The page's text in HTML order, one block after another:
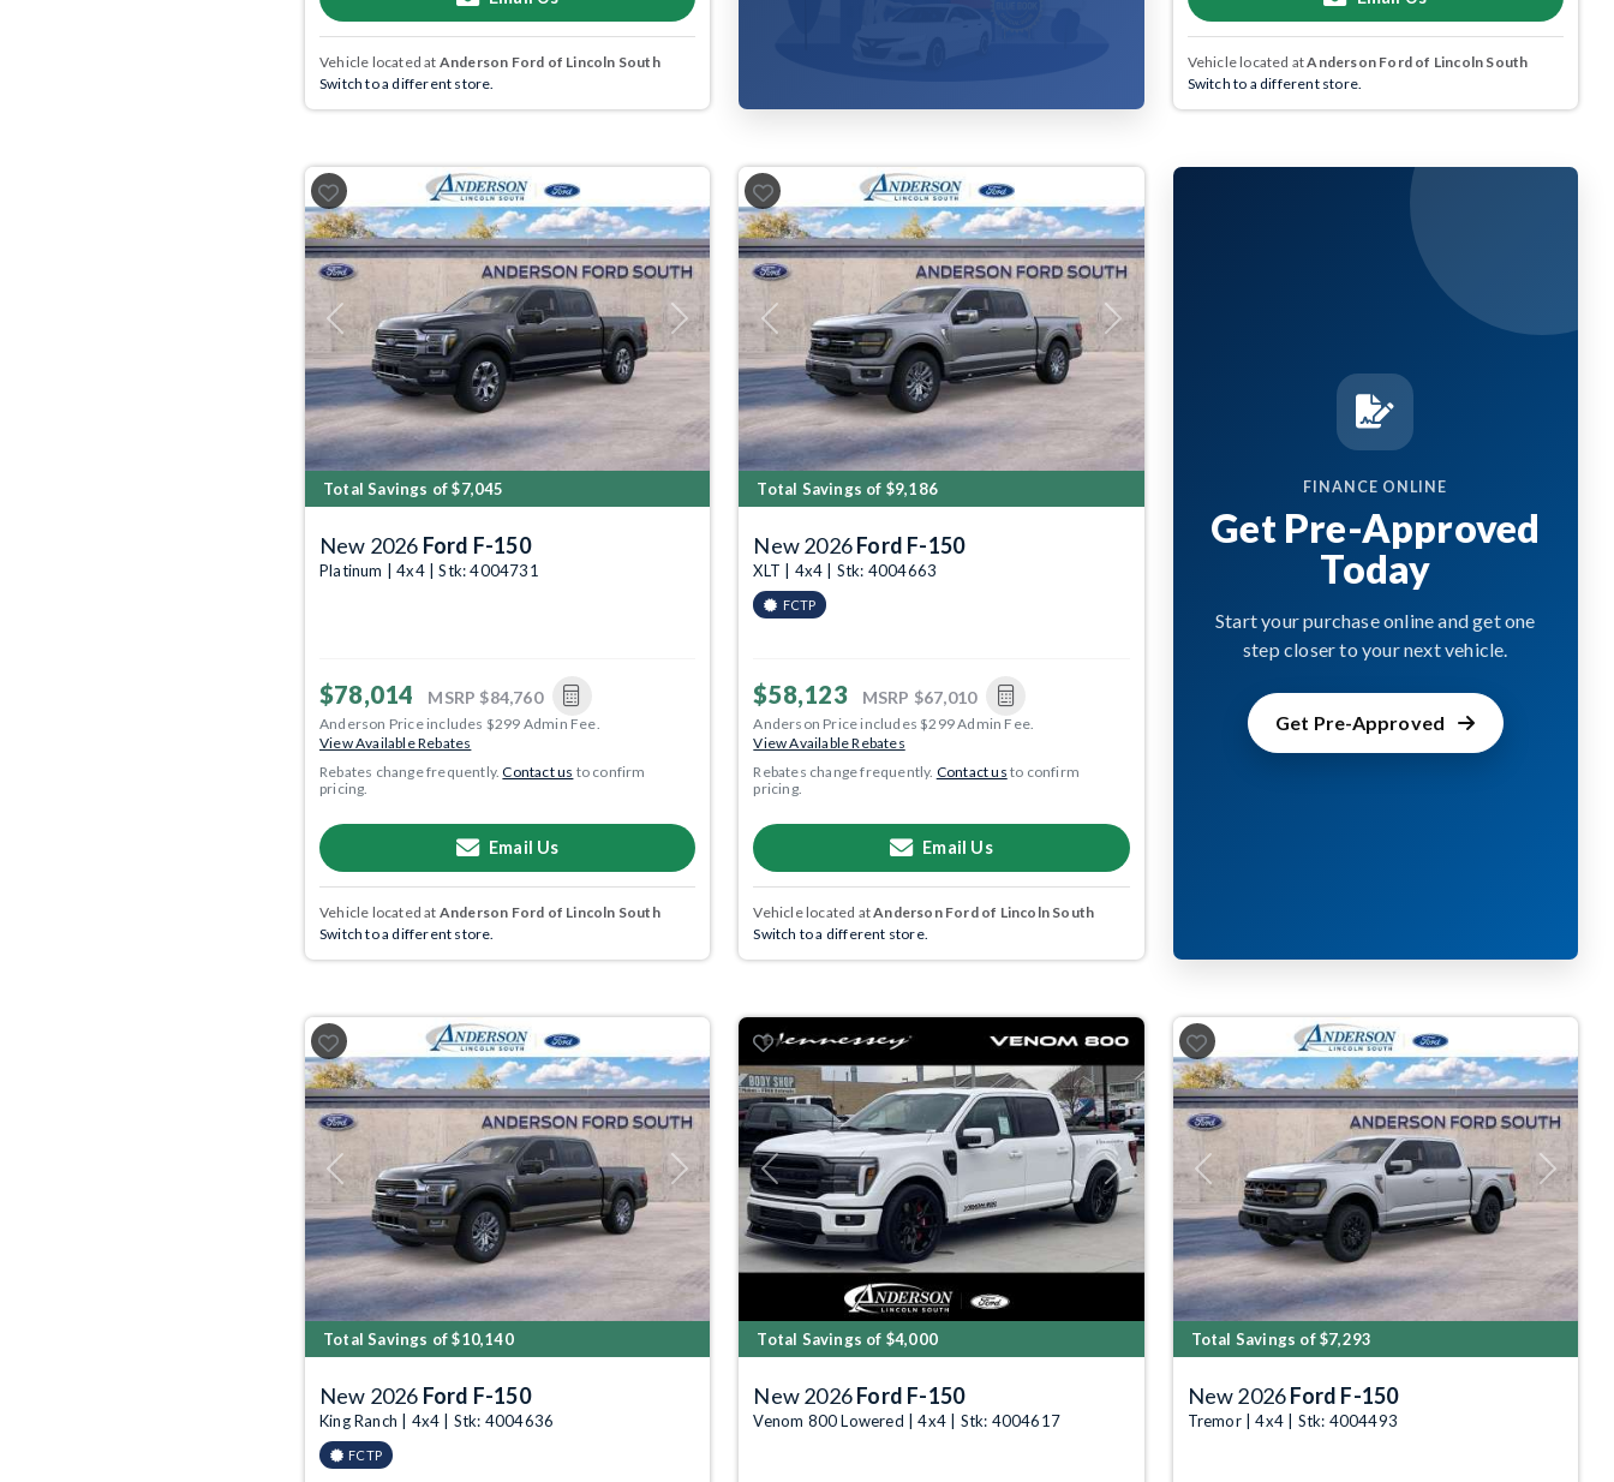
Vehicle located at Anderson Ford of Lincoln South
Switch to a different store.
Vehicle located atAnderson Ford of Lincoln South
Switch to a different store.
Previous Next
Total Savings of $7,045
New 2026 Ford F-150
Platinum | 4x4 | Stk: 4004731
$78,014 MSRP $84,760
Anderson Price includes $299 Admin Fee.
View Available Rebates
Rebates change frequently.Contact us to confirm
pricing.
Email Us
Vehicle located at Anderson Ford of Lincoln South
Switch to a different store.
Previous Next
Total Savings of $9,186
New 2026Ford F-150
XLT | 4x4 | Stk: 4004663
FCTP
$58,123 MSRP $67,010
Anderson Price includes $299 Admin Fee.
View Available Rebates
Rebates change frequently. Contact us to confirm
pricing.
Email Us
Vehicle located atAnderson Ford of Lincoln South
Switch to a different store.
FINANCE ONLINE
Get Pre-Approved
Today
Start your purchase online and get one
step closer to your next vehicle.
Get Pre-Approved
Previous Next
Total Savings of $10,140
New 2026 Ford F-150
King Ranch | 4x4 | Stk: 4004636
FCTP
Previous Next
Total Savings of $4,000
New 2026Ford F-150
Venom 800 Lowered | 4x4 | Stk: 4004617
Previous Next
Total Savings of $7,293
New 2026Ford F-150
Tremor | 4x4 | Stk: 4004493